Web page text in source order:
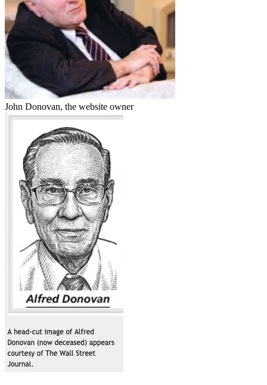
John Donovan, the website owner